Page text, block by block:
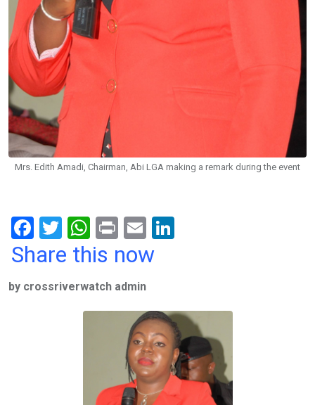
Mrs. Edith Amadi, Chairman, Abi LGA making a remark during the event
F
a
b
T
wi
er
W
h
s
A
Pr
in
E
m
n
Share this now
by crossriverwatch admin